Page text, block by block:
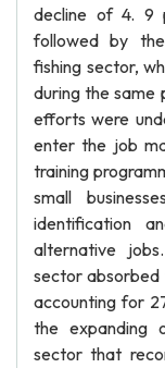
decline of 4. 9
followed by
fishing sector,
during the same
efforts were
enter the job
training
small
identification
alternative
sector absorbed
accounting for
the expanding
sector that